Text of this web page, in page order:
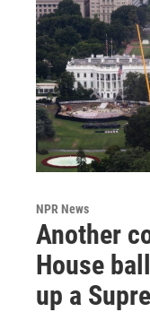
NPR News
Another
House
up a